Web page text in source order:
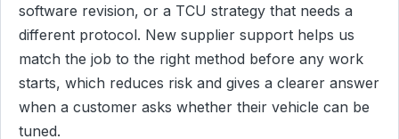
software revision, or a TCU strategy that needs a
different protocol. New supplier support helps us
match the job to the right method before any work
starts, which reduces risk and gives a clearer answer
when a customer asks whether their vehicle can be
tuned.